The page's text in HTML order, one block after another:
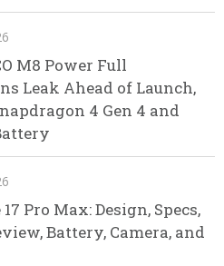
M8 Power Full
Leak Ahead of Launch,
4 Gen 4 and
Pro Max: Design, Specs,
Battery, Camera, and